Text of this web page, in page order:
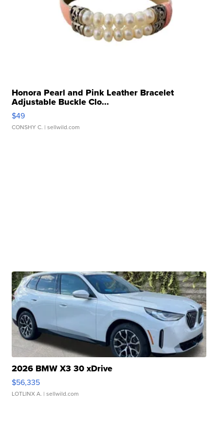
Honora Pearl and Pink Leather Bracelet
Adjustable Buckle Clo...
$49
CONSHY C. | sellwild.com
2026 BMW X3 30 xDrive
$56,335
LOTLINX A. | sellwild.com